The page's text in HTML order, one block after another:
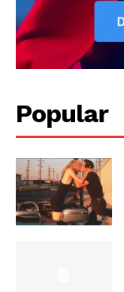
Popular